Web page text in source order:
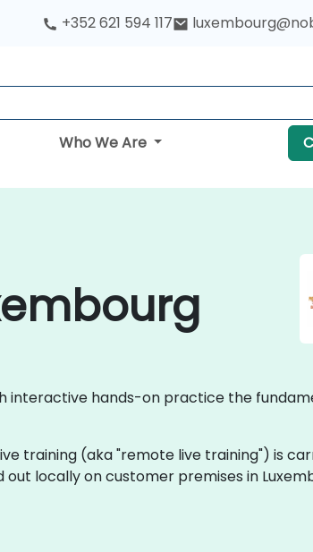
+352 621 594 117
Who We Are
interactive hands-on practice the
training (aka "remote live training") is
locally on customer premises in